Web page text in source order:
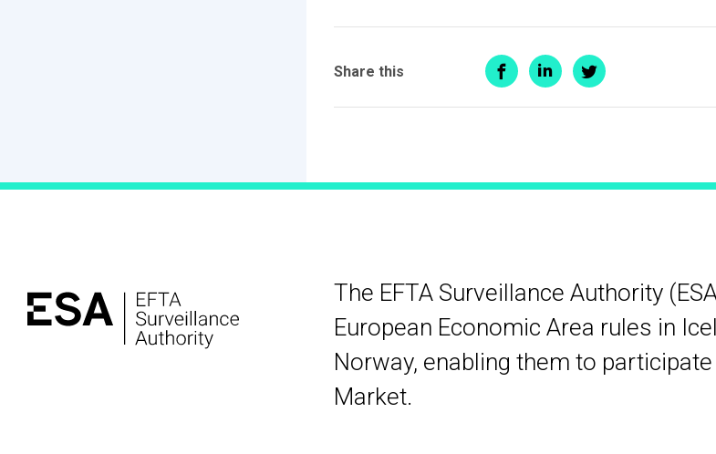
Share this
The EFTA Surveillance Authority
European Economic Area rules in
Norway, enabling them to
Market.